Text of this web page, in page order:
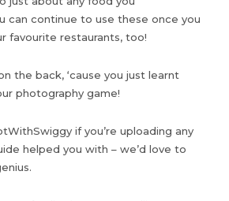
can continue to use these once you
favourite restaurants, too!
the back, ‘cause you just learnt
photography game!
if you’re uploading any
helped you with – we’d love to